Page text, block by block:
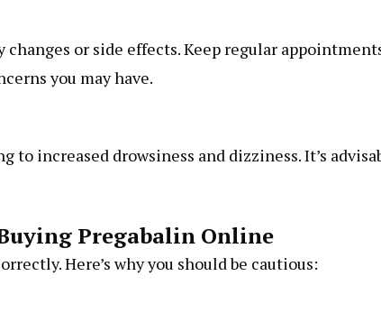
or side effects. Keep regular
you may have.
increased drowsiness and dizziness. It’s
Pregabalin Online
Here’s why you should be cautious: